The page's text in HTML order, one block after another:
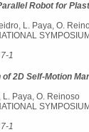
Robot for
L. Paya, O.
1
2D Self-Motion
L. Paya, O. Reinoso
1